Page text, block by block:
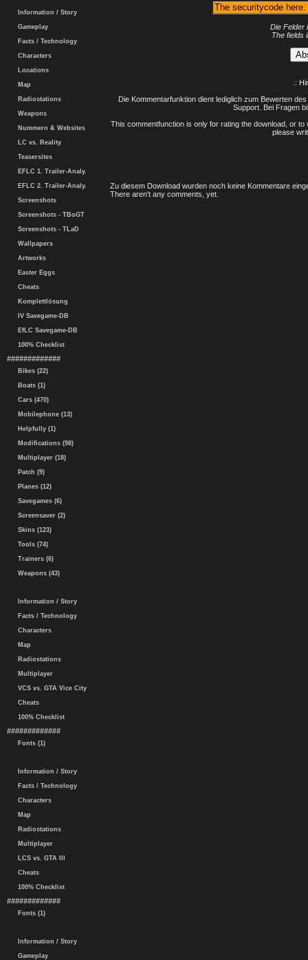
Information / Story
Gameplay
Facts / Technology
Characters
Locations
Map
Radiostations
Weapons
Nummern & Websites
LC vs. Reality
Teasersites
EFLC 1. Trailer-Analy.
EFLC 2. Trailer-Analy.
Screenshots
Screenshots - TBoGT
Screenshots - TLaD
Wallpapers
Artworks
Easter Eggs
Cheats
Komplettlösung
IV Savegame-DB
EfLC Savegame-DB
100% Checklist
#############
Bikes (22)
Boats (1)
Cars (470)
Mobilephone (13)
Helpfully (1)
Modifications (98)
Multiplayer (18)
Patch (9)
Planes (12)
Savegames (6)
Screensaver (2)
Skins (123)
Tools (74)
Trainers (6)
Weapons (43)
Information / Story
Facts / Technology
Characters
Map
Radiostations
Multiplayer
VCS vs. GTA Vice City
Cheats
100% Checklist
#############
Fonts (1)
Information / Story
Facts / Technology
Characters
Map
Radiostations
Multiplayer
LCS vs. GTA III
Cheats
100% Checklist
#############
Fonts (1)
Information / Story
Gameplay
Die Felder
The fields
.:
Die Kommentarfunktion dient lediglich zum Bewerten
Support. Bei Fragen
This commentfunction is only for rating the download, or
please
Zu diesem Download wurden noch keine Kommentare
There aren't any comments, yet.